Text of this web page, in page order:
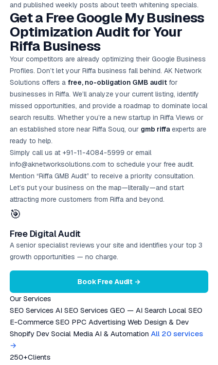
and published weekly posts about teeth whitening specials.
Get a Free Google My Business
Optimization Audit for Your
Riffa Business
Your competitors are already optimizing their Google Business
Profiles. Don’t let your Riffa business fall behind. AK Network
Solutions offers a free, no-obligation GMB audit for
businesses in Riffa. We’ll analyze your current listing, identify
missed opportunities, and provide a roadmap to dominate local
search results. Whether you’re a new startup in Riffa Views or
an established store near Riffa Souq, our gmb riffa experts are
ready to help.
Simply call us at +91-11-4084-5999 or email
info@aknetworksolutions.com to schedule your free audit.
Mention “Riffa GMB Audit” to receive a priority consultation.
Let’s put your business on the map—literally—and start
attracting more customers from Riffa and beyond.
🎯
Free Digital Audit
A senior specialist reviews your site and identifies your top 3
growth opportunities — no charge.
Book Free Audit →
Our Services
SEO Services AI SEO Services GEO — AI Search Local SEO
E-Commerce SEO PPC Advertising Web Design & Dev
Shopify Dev Social Media AI & Automation All 20 services
→
250+Clients